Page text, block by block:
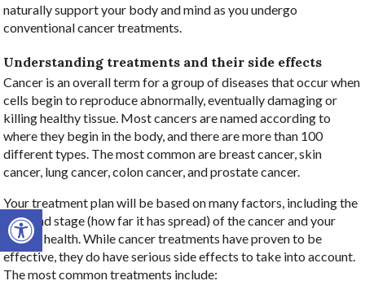
Open toolbar
naturally support your body and mind as you undergo
conventional cancer treatments.
Understanding treatments and their side effects
Cancer is an overall term for a group of diseases that occur when
cells begin to reproduce abnormally, eventually damaging or
killing healthy tissue. Most cancers are named according to
where they begin in the body, and there are more than 100
different types. The most common are breast cancer, skin
cancer, lung cancer, colon cancer, and prostate cancer.
Your treatment plan will be based on many factors, including the
type and stage (how far it has spread) of the cancer and your
overall health. While cancer treatments have proven to be
effective, they do have serious side effects to take into account.
The most common treatments include: